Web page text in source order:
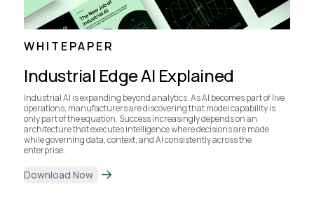
WHITEPAPER
Industrial Edge AI Explained
Industrial AI is expanding beyond analytics. As AI becomes part of live
operations, manufacturers are discovering that model capability is
only part of the equation. Success increasingly depends on an
architecture that executes intelligence where decisions are made
while governing data, context, and AI consistently across the
enterprise.
Download Now